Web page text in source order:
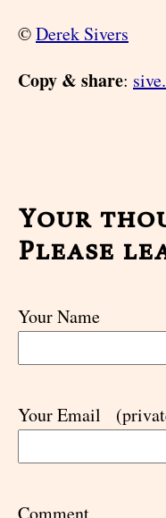
©Derek Sivers
Copy & share:
Your
Please
Your Name
Your Email
Comment